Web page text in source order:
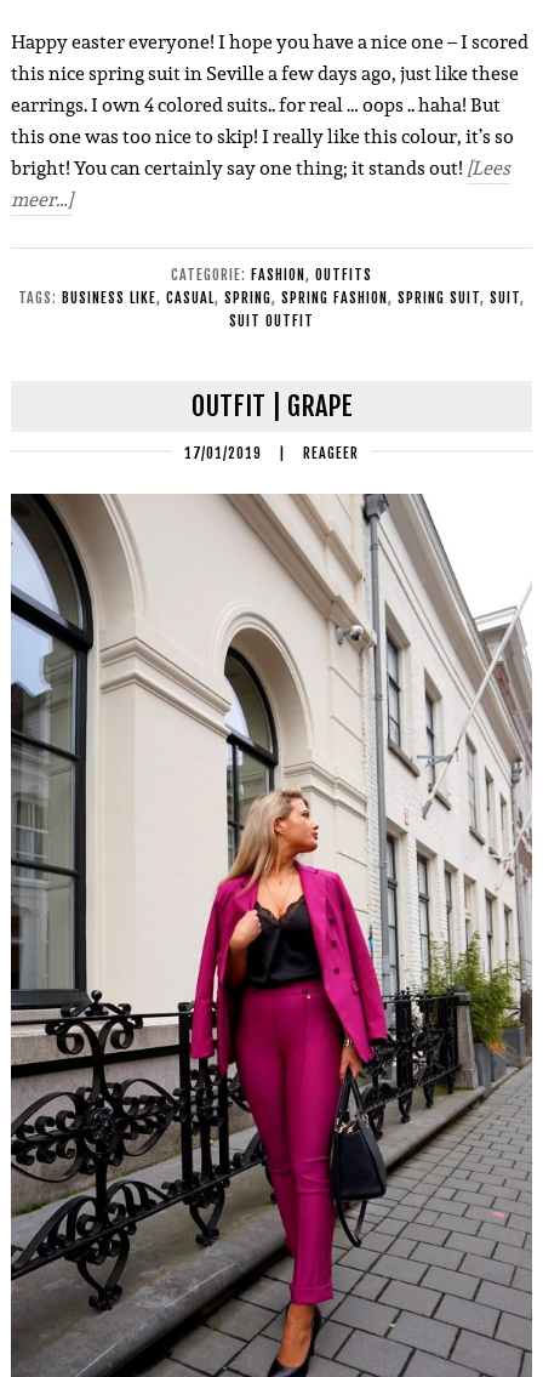
Happy easter everyone! I hope you have a nice one – I scored
this nice spring suit in Seville a few days ago, just like these
earrings. I own 4 colored suits.. for real … oops .. haha! But
this one was too nice to skip! I really like this colour, it’s so
bright! You can certainly say one thing; it stands out! [Lees
meer…]
CATEGORIE: FASHION , OUTFITS
TAGS: BUSINESS LIKE, CASUAL, SPRING, SPRING FASHION , SPRING SUIT, SUIT,
SUIT OUTFIT
OUTFIT | GRAPE
17/01/2019 REAGEER